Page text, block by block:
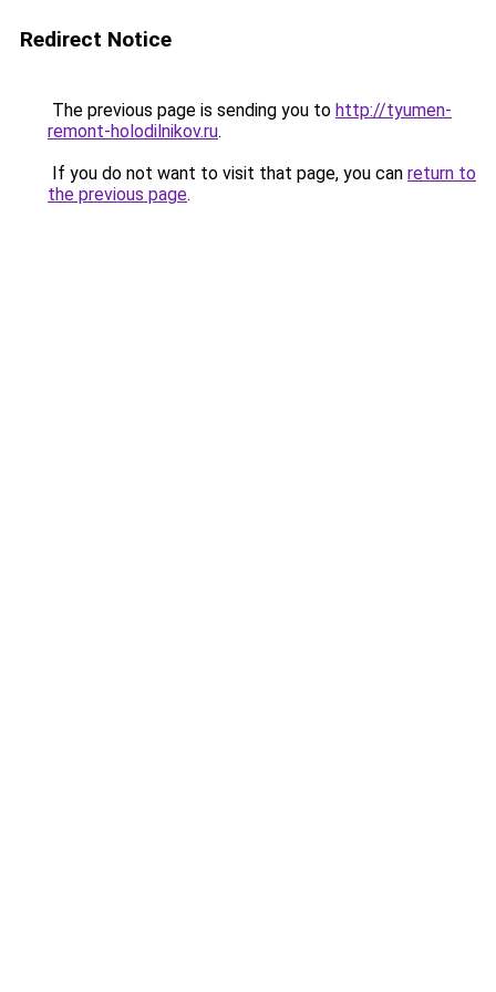
Redirect Notice
The previous page is sending you to http://tyumen-
remont-holodilnikov.ru.
If you do not want to visit that page, you can return to
the previous page.